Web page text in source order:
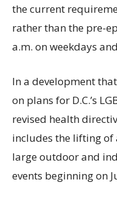
the current
rather than the pre-
a.m. on weekdays
In a development
on plans for D.C.’s
revised health
includes the lifting
large outdoor and
events beginning on